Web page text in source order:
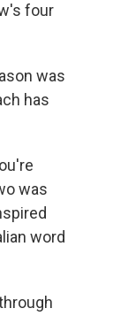
four
was
has
was
word